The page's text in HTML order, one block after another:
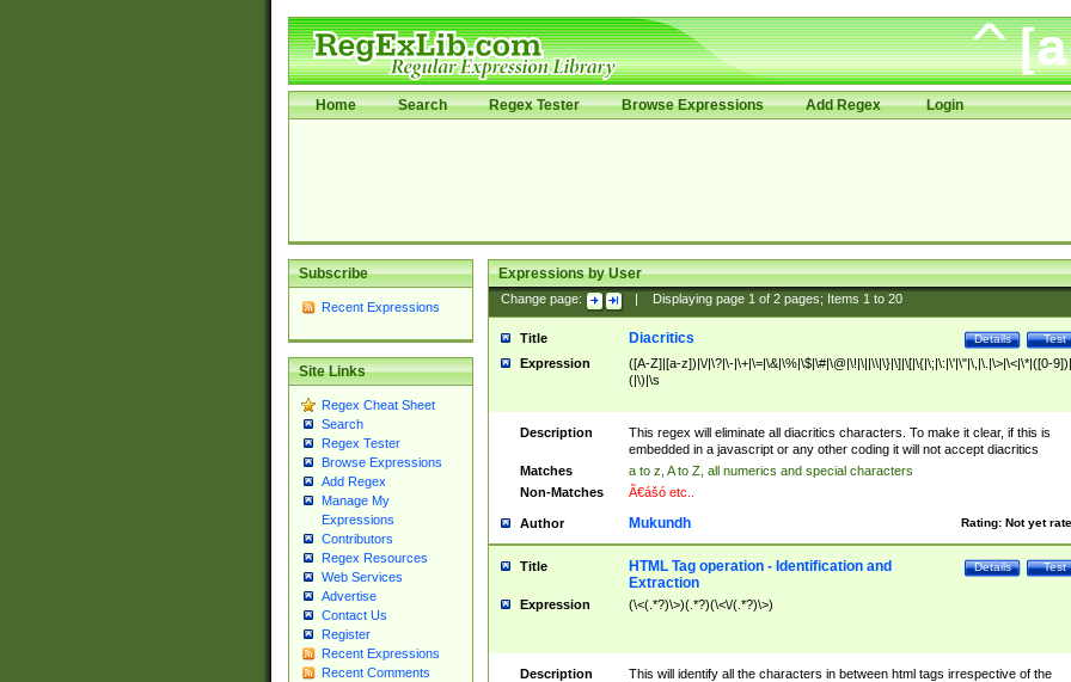
Home Search Regex Tester Browse Expressions Add Regex Login
Subscribe
Recent Expressions
Site Links
Regex Cheat Sheet
Search
Regex Tester
Browse Expressions
Add Regex
Manage My
Expressions
Contributors
Regex Resources
Web Services
Advertise
Contact Us
Register
Recent Expressions
Recent Comments
Expressions by User
Change page: Displaying page 1of 2pages; Items 1to 20
Title Test
Details
Diacritics
Expression
([A-Z]|[a-z])|\/|\?|\-|\+|\=|\&|\%|\$|\#|\@|\!|\||\\|\}|\]|\[|\{|\;|\:|\'|\"|\,|\.|\>|\<|\*|([0-
(|\)|\s
Description
This regex will eliminate all diacritics characters. To make it clear, if this is
embedded in a javascript or any other coding it will not accept diacritics
Matches
a to z, A to Z, all numerics and special characters
Non-Matches
Ã€ášó etc..
Author Rating: Not yet
Mukundh
Title Test
Details
HTML Tag operation - Identification and
Extraction
Expression (\<(.*?)\>)(.*?)(\<\/(.*?)\>)
Description
This will identify all the characters in between html tags irrespective of the